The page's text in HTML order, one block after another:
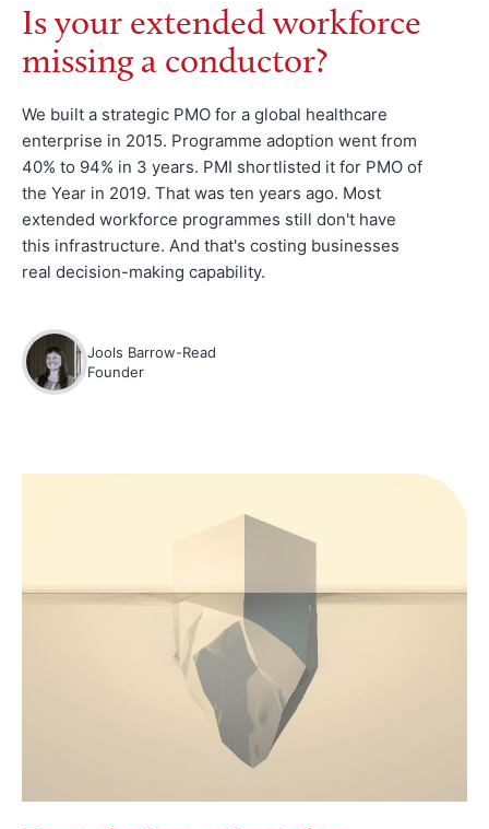
Is your extended workforce
missing a conductor?
We built a strategic PMO for a global healthcare
enterprise in 2015. Programme adoption went from
40% to 94% in 3 years. PMI shortlisted it for PMO of
the Year in 2019. That was ten years ago. Most
extended workforce programmes still don't have
this infrastructure. And that's costing businesses
real decision-making capability.
Jools Barrow-Read
Founder